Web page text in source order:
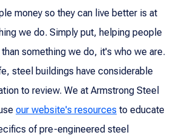
money so they can live better is at
we do. Simply put, helping people
something we do, it's who we are.
steel buildings have considerable
to review. We at Armstrong Steel
our website's resources to educate
of pre-engineered steel